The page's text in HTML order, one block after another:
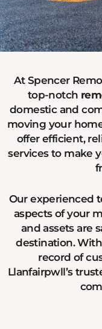
At Spencer
top-notch
domestic and
moving your
offer efficient,
services to make
Our experienced
aspects of your
and assets are
destination.
record of
Llanfairpwll’s